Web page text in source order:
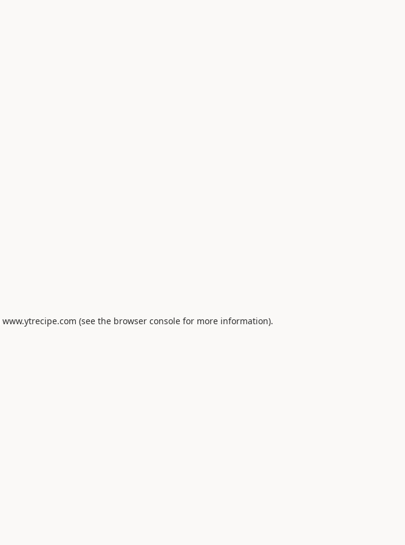
www.ytrecipe.com (see the browser console for more information).